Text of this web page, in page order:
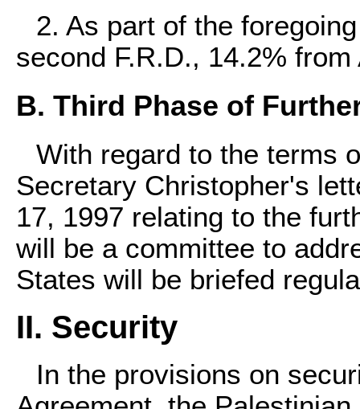
2. As part of the
second F.R.D., 14.2%
B. Third Phase of
With regard to the terms
Secretary Christopher's
17, 1997 relating to the
will be a committee to
States will be briefed
II. Security
In the provisions on